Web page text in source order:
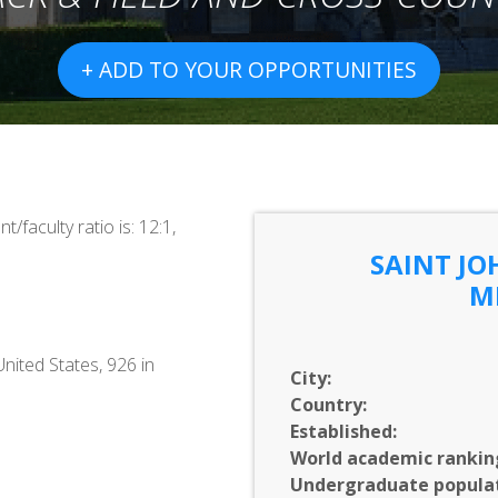
+ ADD TO YOUR OPPORTUNITIES
SAINT
City:
Country:
Established:
World academic
Undergraduate
faculty ratio is: 12:1,
States, 926 in